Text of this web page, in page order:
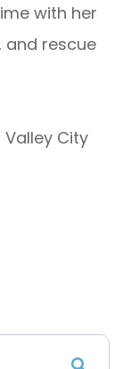
with her
and rescue
City